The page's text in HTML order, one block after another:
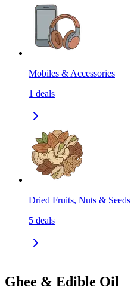
Mobiles & Accessories
1 deals
Dried Fruits, Nuts & Seeds
5 deals
Ghee & Edible Oil